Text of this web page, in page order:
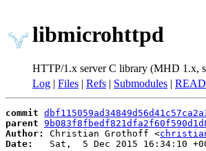
libmicrohttpd
HTTP/1.x server C library (MHD 1.x,
Log | Files | Refs | Submodules |
commit
parent
Author:
Christian Grothoff <
Date:
Sat,  5 Dec 2015 16:34:10